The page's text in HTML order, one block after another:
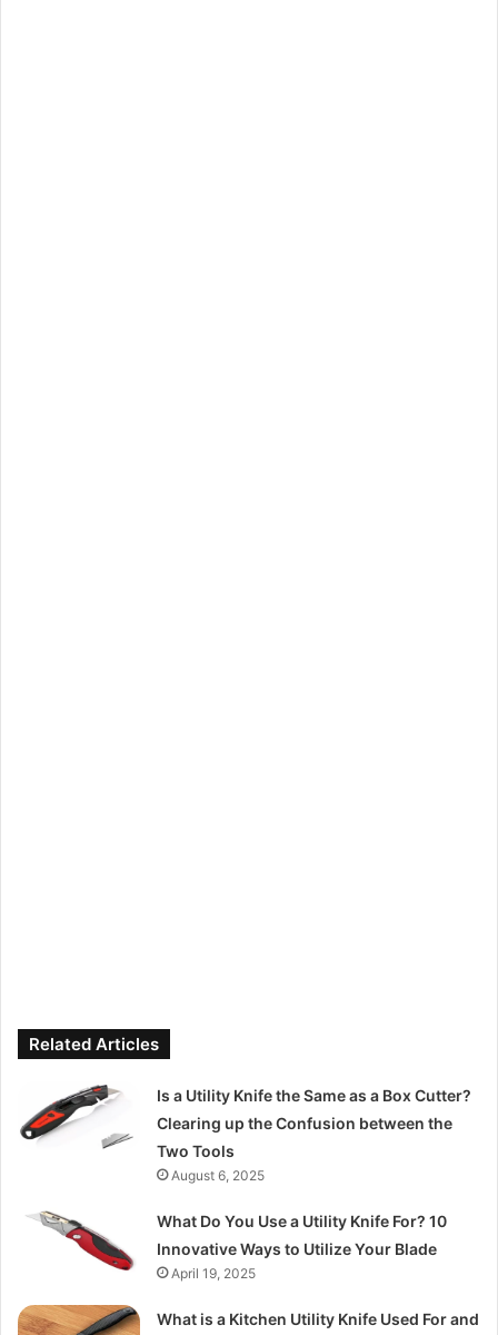
Related Articles
Is a Utility Knife the Same as a Box Cutter?
Clearing up the Confusion between the
Two Tools
August 6, 2025
What Do You Use a Utility Knife For? 10
Innovative Ways to Utilize Your Blade
April 19, 2025
What is a Kitchen Utility Knife Used For and